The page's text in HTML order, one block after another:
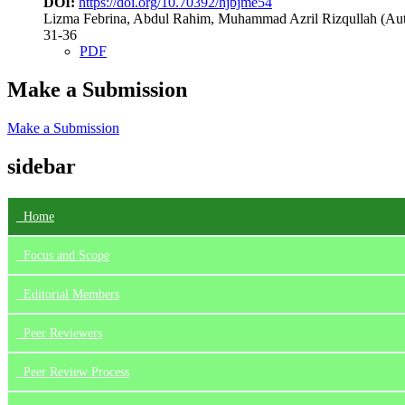
Lizma Febrina, Abdul Rahim, Muhammad Azril Rizqullah
31-36
PDF
Make a Submission
Make a Submission
sidebar
Home
Focus and Scope
Editorial Members
Peer Reviewers
Peer Review Process